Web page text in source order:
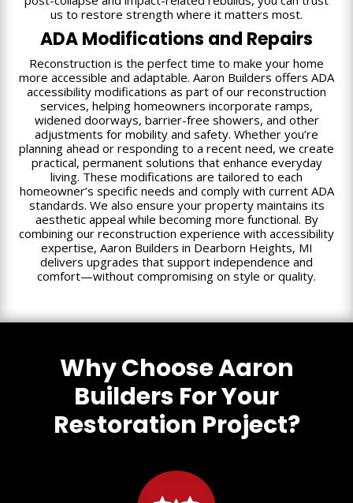
us to restore strength where it matters most.
ADA Modifications and Repairs
Reconstruction is the perfect time to make your home
more accessible and adaptable. Aaron Builders offers ADA
accessibility modifications as part of our reconstruction
services, helping homeowners incorporate ramps,
widened doorways, barrier-free showers, and other
adjustments for mobility and safety. Whether you’re
planning ahead or responding to a recent need, we create
practical, permanent solutions that enhance everyday
living. These modifications are tailored to each
homeowner’s specific needs and comply with current ADA
standards. We also ensure your property maintains its
aesthetic appeal while becoming more functional. By
combining our reconstruction experience with accessibility
expertise, Aaron Builders in Dearborn Heights, MI
delivers upgrades that support independence and
comfort—without compromising on style or quality.
Why Choose Aaron
Builders For Your
Restoration Project?